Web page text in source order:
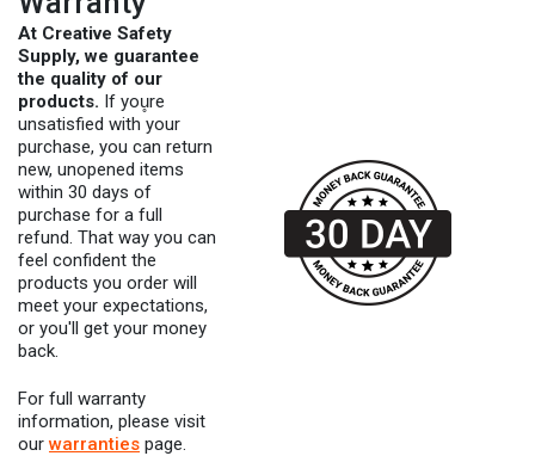
At Creative Safety
Supply, we guarantee
the quality of our
products. If you̥re
unsatisfied with your
purchase, you can return
new, unopened items
within 30 days of
purchase for a full
refund. That way you can
feel confident the
products you order will
meet your expectations,
or you'll get your money
back.
For full warranty
information, please visit
our warranties page.